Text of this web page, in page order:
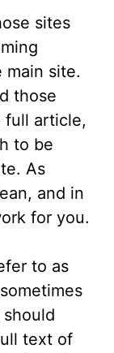
sites
site.
those
full article,
to be
As
and in
for you.
to as
text of